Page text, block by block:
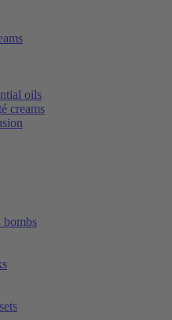
oils
creams
bombs